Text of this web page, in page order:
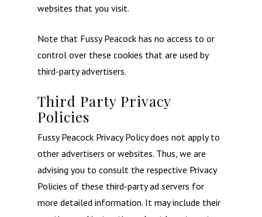
websites that you visit.
Note that Fussy Peacock has no access to or
control over these cookies that are used by
third-party advertisers.
Third Party Privacy
Policies
Fussy Peacock Privacy Policy does not apply to
other advertisers or websites. Thus, we are
advising you to consult the respective Privacy
Policies of these third-party ad servers for
more detailed information. It may include their
Home
Occasional
Blog
Contact